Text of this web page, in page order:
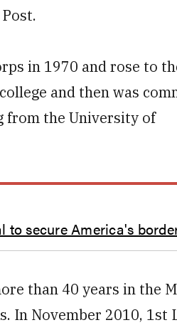
in 1970 and rose to
and then was
from the University of
secure America's
than 40 years in the
In November 2010, 1st